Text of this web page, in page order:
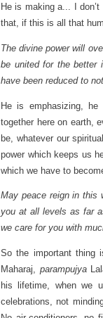
He is making a... I
that, if this is all that
The divine power will
be united for the better
have been reduced to
He is emphasizing,
together here on earth,
be, whatever our
power which keeps us
which we have to
May peace reign in this
you at all levels as far
we care for you with
So the important thing
Maharaj, parampujya
his lifetime, when we
celebrations, not